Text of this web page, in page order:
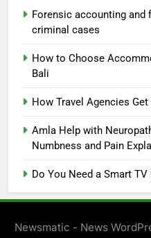
Forensic accounting and
criminal cases
How to Choose
Bali
How Travel Agencies
Amla Help with
Numbness and Pain
Do You Need a Smart
Newsmatic - News